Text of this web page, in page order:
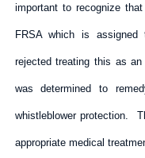
important to recognize
FRSA which is
rejected treating this as
was determined to
whistleblower protection.
appropriate medical